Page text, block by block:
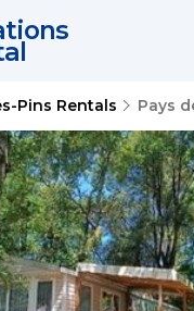
Pins Rentals Pays